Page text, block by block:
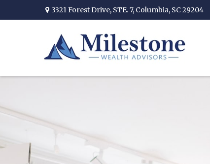
3321 Forest Drive, STE. 7, Columbia, SC 29204